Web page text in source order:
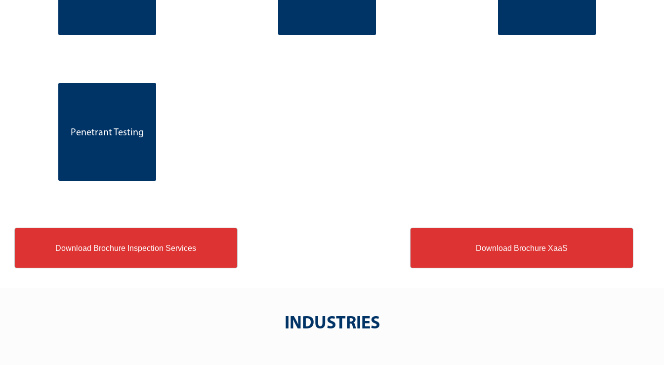
Penetrant Testing
Download Brochure Inspection Services Download Brochure XaaS
INDUSTRIES